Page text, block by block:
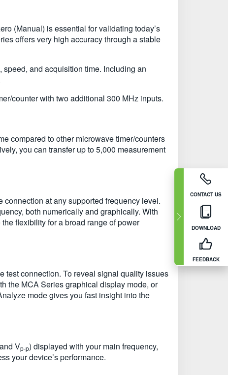
CONTACT US
DOWNLOAD
FEEDBACK
(Manual) is essential for validating today’s
offers very high accuracy through a stable
and acquisition time. Including an
counter with two additional 300 MHz inputs.
compared to other microwave timer/counters
you can transfer up to 5,000 measurement
at any supported frequency level.
both numerically and graphically. With
flexibility for a broad range of power
test connection. To reveal signal quality issues
the MCA Series graphical display mode, or
mode gives you fast insight into the
Vp-p) displayed with your main frequency,
your device’s performance.